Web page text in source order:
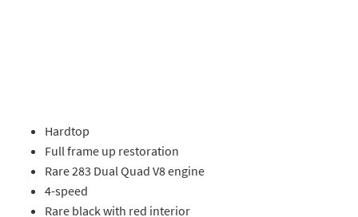
Hardtop
Full frame up restoration
Rare 283 Dual Quad V8 engine
4-speed
Rare black with red interior